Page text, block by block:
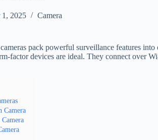
1, 2025 Camera
pack powerful surveillance features
factor devices are ideal. They connect
Camera